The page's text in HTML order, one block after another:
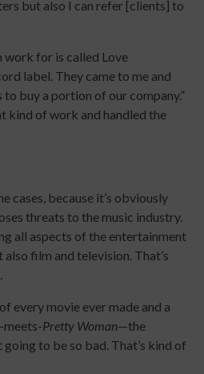
but also I can refer [clients] to
work for is called Love
label. They came to me and
to buy a portion of our company.”
kind of work and handled the
cases, because it’s obviously
threats to the music industry.
all aspects of the entertainment
film and television. That’s
every movie ever made and a
-meets-Pretty Woman—the
to be so bad. That’s kind of